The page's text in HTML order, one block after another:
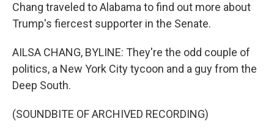
Chang traveled to Alabama to find out more about
Trump's fiercest supporter in the Senate.
AILSA CHANG, BYLINE: They're the odd couple of
politics, a New York City tycoon and a guy from the
Deep South.
(SOUNDBITE OF ARCHIVED RECORDING)